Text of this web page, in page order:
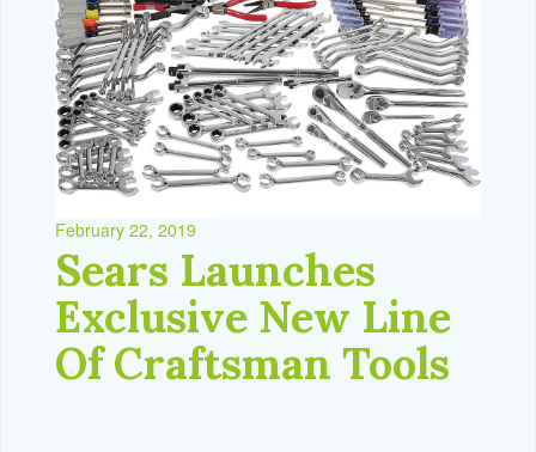
February 22, 2019
Sears Launches
Exclusive New Line
Of Craftsman Tools